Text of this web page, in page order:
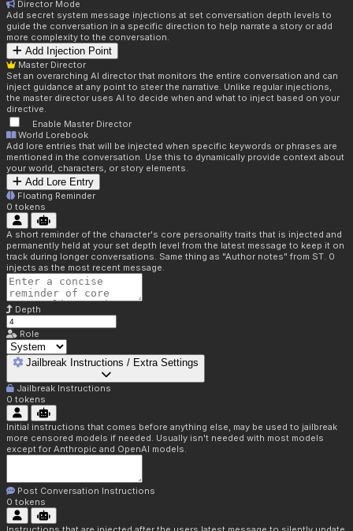
Director Mode
Add secret system message injections at set conversation depth levels to
guide the conversation in a specific direction to help narrate a story or add
more complexity to the conversation.
Add Injection Point
Master Director
Set an overarching AI director that monitors the entire conversation and can
inject guidance at any point to steer the narrative. Unlike regular injections,
the master director uses AI to decide when and what to inject based on your
directive.
Enable Master Director
World Lorebook
Add lore entries that will be injected when specific keywords or phrases are
mentioned in the conversation. Use this to dynamically provide context about
your world, characters, or story elements.
Add Lore Entry
Floating Reminder
0 tokens
A short reminder of the character's core personality traits that is injected and
permanently held at your set depth level from the latest message to keep it on
track during longer conversations. Same thing as "Author notes" from ST. 0
injects as the most recent message.
Depth
Role
Jailbreak Instructions / Extra Settings
Jailbreak Instructions
0 tokens
Initial instructions that comes before anything else, may be used to jailbreak
more censored models if needed. Usually isn't needed with most models
except for Anthropic and OpenAI models.
Post Conversation Instructions
0 tokens